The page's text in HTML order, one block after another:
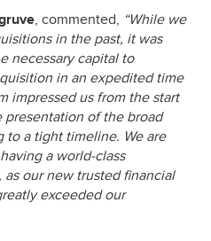
, commented, “While we
in the past, it was
necessary capital to
in an expedited time
impressed us from the start
of the broad
to a tight timeline. We are
a world-class
as our new trusted financial
exceeded our